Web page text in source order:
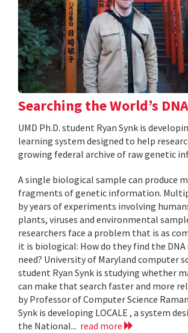
Searching the World’s
UMD Ph.D. student Ryan Synk is
learning system designed to help
growing federal archive of raw genetic
A single biological sample can produce
fragments of genetic information.
by years of experiments involving
plants, viruses and environmental
researchers face a problem that is as
it is biological: How do they find the DNA
need? University of Maryland computer
student Ryan Synk is studying whether
can make that search faster and more
by Professor of Computer Science
Synk is developing LOCALE , a system
the National... read more